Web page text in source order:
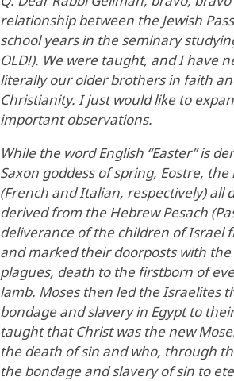
relationship between the Jewish
school years in the seminary
OLD!). We were taught, and I have
literally our older brothers in faith
Christianity. I just would like to
important observations.
While the word English “Easter” is
Saxon goddess of spring, Eostre,
(French and Italian, respectively) all
derived from the Hebrew Pesach
deliverance of the children of Israel
and marked their doorposts with
plagues, death to the firstborn of
lamb. Moses then led the Israelites
bondage and slavery in Egypt to
taught that Christ was the new
the death of sin and who, through
the bondage and slavery of sin to